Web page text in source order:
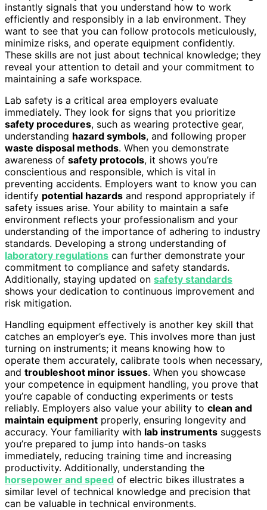
instantly signals that you understand how to work
efficiently and responsibly in a lab environment. They
want to see that you can follow protocols meticulously,
minimize risks, and operate equipment confidently.
These skills are not just about technical knowledge; they
reveal your attention to detail and your commitment to
maintaining a safe workspace.
Lab safety is a critical area employers evaluate
immediately. They look for signs that you prioritize
safety procedures, such as wearing protective gear,
understanding hazard symbols, and following proper
waste disposal methods. When you demonstrate
awareness of safety protocols, it shows you’re
conscientious and responsible, which is vital in
preventing accidents. Employers want to know you can
identify potential hazards and respond appropriately if
safety issues arise. Your ability to maintain a safe
environment reflects your professionalism and your
understanding of the importance of adhering to industry
standards. Developing a strong understanding of
laboratory regulations can further demonstrate your
commitment to compliance and safety standards.
Additionally, staying updated on safety standards
shows your dedication to continuous improvement and
risk mitigation.
Handling equipment effectively is another key skill that
catches an employer’s eye. This involves more than just
turning on instruments; it means knowing how to
operate them accurately, calibrate tools when necessary,
and troubleshoot minor issues. When you showcase
your competence in equipment handling, you prove that
you’re capable of conducting experiments or tests
reliably. Employers also value your ability to clean and
maintain equipment properly, ensuring longevity and
accuracy. Your familiarity with lab instruments suggests
you’re prepared to jump into hands-on tasks
immediately, reducing training time and increasing
productivity. Additionally, understanding the
horsepower and speed of electric bikes illustrates a
similar level of technical knowledge and precision that
can be valuable in technical environments.